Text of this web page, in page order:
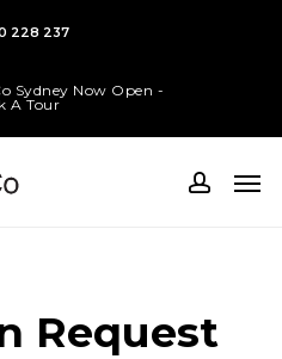
228 237
Sydney Now Open -
A Tour
Request